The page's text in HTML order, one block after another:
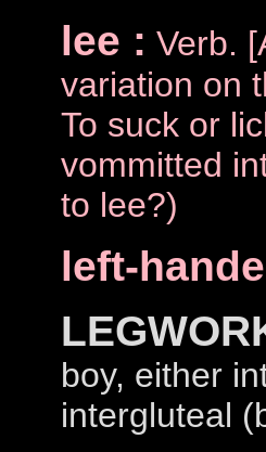
lee : Verb.
variation on
To suck or
vommitted
to lee?)
left-
boy, either
intergluteal